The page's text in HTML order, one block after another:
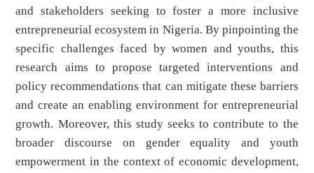
and stakeholders seeking to foster a more inclusive
entrepreneurial ecosystem in Nigeria. By pinpointing the
specific challenges faced by women and youths, this
research aims to propose targeted interventions and
policy recommendations that can mitigate these barriers
and create an enabling environment for entrepreneurial
growth. Moreover, this study seeks to contribute to the
broader discourse on gender equality and youth
empowerment in the context of economic development,